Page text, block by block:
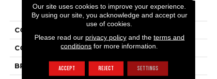
PRODUCT ATTRIBUTES
COLLECTION
COLOR Beige/Cream
BRAND Shaw Floors
Our site uses cookies to improve your experience.
By using our site, you acknowledge and accept our
use of cookies.
Please read our privacy policyand the terms and
conditions for more information.
ACCEPT REJECT SETTINGS